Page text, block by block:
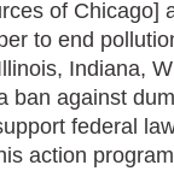
of Chicago]
to end
Indiana,
ban against
federal
action